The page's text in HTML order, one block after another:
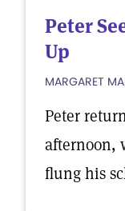
Peter
Up
MARGARET
Peter
afternoon,
flung his